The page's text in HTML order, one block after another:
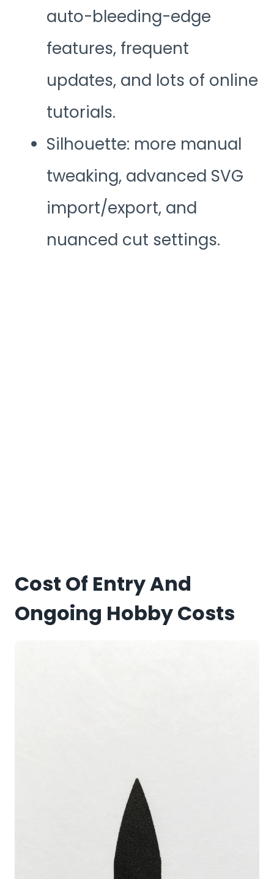
auto-bleeding-edge
features, frequent
updates, and lots of online
tutorials.
Silhouette: more manual
tweaking, advanced SVG
import/export, and
nuanced cut settings.
Cost Of Entry And
Ongoing Hobby Costs